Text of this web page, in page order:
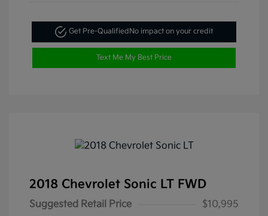
Get Pre-QualifiedNo impact on your credit
Text Me My Best Price
2018 Chevrolet Sonic LT FWD
Suggested Retail Price
$10,995